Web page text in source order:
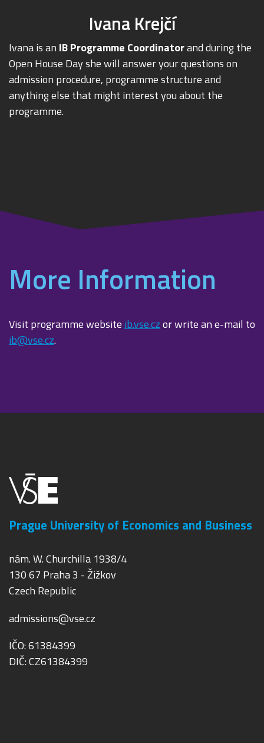
Ivana Krejčí
Ivana is an IB Programme Coordinatorand during the
Open House Day she will answer your questions on
admission procedure, programme structure and
anything else that might interest you about the
programme.
More Information
Visit programme website ib.vse.czor write an e-mail to
ib@vse.cz.
Prague University of Economics and Business
nám. W. Churchilla 1938/4
130 67 Praha 3 - Žižkov
Czech Republic
admissions@vse.cz
IČO: 61384399
DIČ: CZ61384399